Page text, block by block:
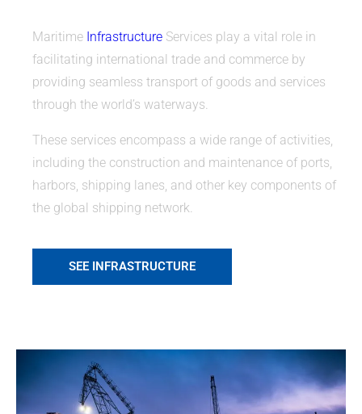
Maritime Infrastructure Services play a vital role in
facilitating international trade and commerce by
providing seamless transport of goods and services
through the world’s waterways.
These services encompass a wide range of activities,
including the construction and maintenance of ports,
harbors, shipping lanes, and other key components of
the global shipping network.
SEE INFRASTRUCTURE